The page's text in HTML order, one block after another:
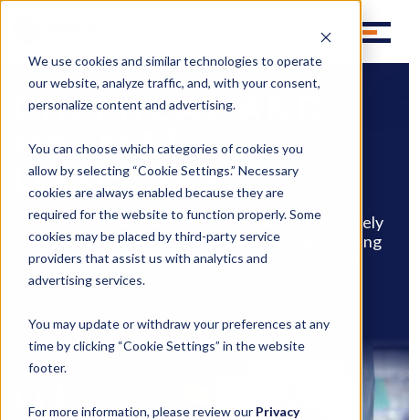
We use cookies and similar technologies to operate
our website, analyze traffic, and, with your consent,
personalize content and advertising.
You can choose which categories of cookies you
allow by selecting “Cookie Settings.” Necessary
cookies are always enabled because they are
required for the website to function properly. Some
cookies may be placed by third-party service
providers that assist us with analytics and
advertising services.
You may update or withdraw your preferences at any
time by clicking “Cookie Settings” in the website
footer.
For more information, please review our Privacy
CHEMICAL AND
HAZMAT
LOGISTICS
Many of the world's largest chemical companies rely
on Weber for safe, compliant chemical warehousing
and distribution in California and the West Coast.